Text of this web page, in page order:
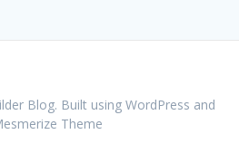
Blog. Built using WordPress and
Theme